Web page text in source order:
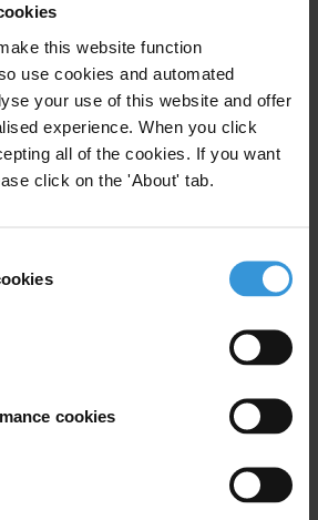
this website function
use cookies and automated
your use of this website and offer
experience. When you click
all of the cookies. If you want
click on the 'About' tab.
cookies
of spyware
technology for
activists
Civil Society 22/03/2023
strategies for
pandemic
21/04/2020